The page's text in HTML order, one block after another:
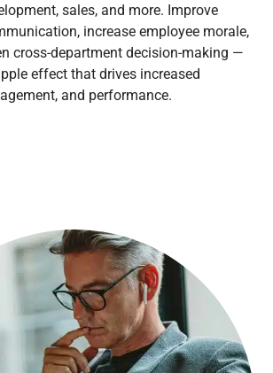
sales, and more. Improve
increase employee morale,
cross-department decision-making —
effect that drives increased
and performance.